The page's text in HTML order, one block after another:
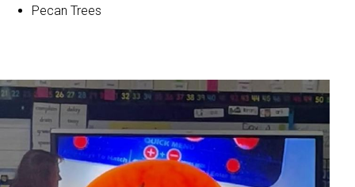
Pecan Trees